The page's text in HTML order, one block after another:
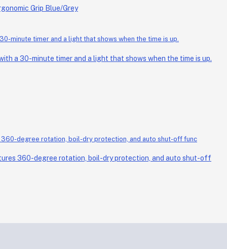
Grip Blue/Grey
a 30-minute timer and a light that shows when the time is up.
360-degree rotation, boil-dry protection, and auto shut-off